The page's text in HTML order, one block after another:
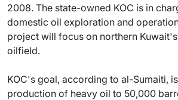
2008. The state-owned KOC is in
domestic oil exploration and
project will focus on northern
oilfield.
KOC's goal, according to al-Sumaiti,
production of heavy oil to 50,000